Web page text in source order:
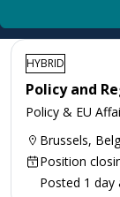
HYBRID
Policy and
Policy & EU
Brussels,
Position
Posted 1 day